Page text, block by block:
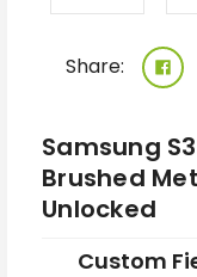
Share:
Samsung
Brushed
Unlocked
Custom